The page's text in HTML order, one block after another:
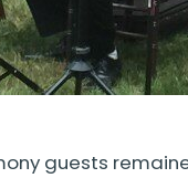
guests